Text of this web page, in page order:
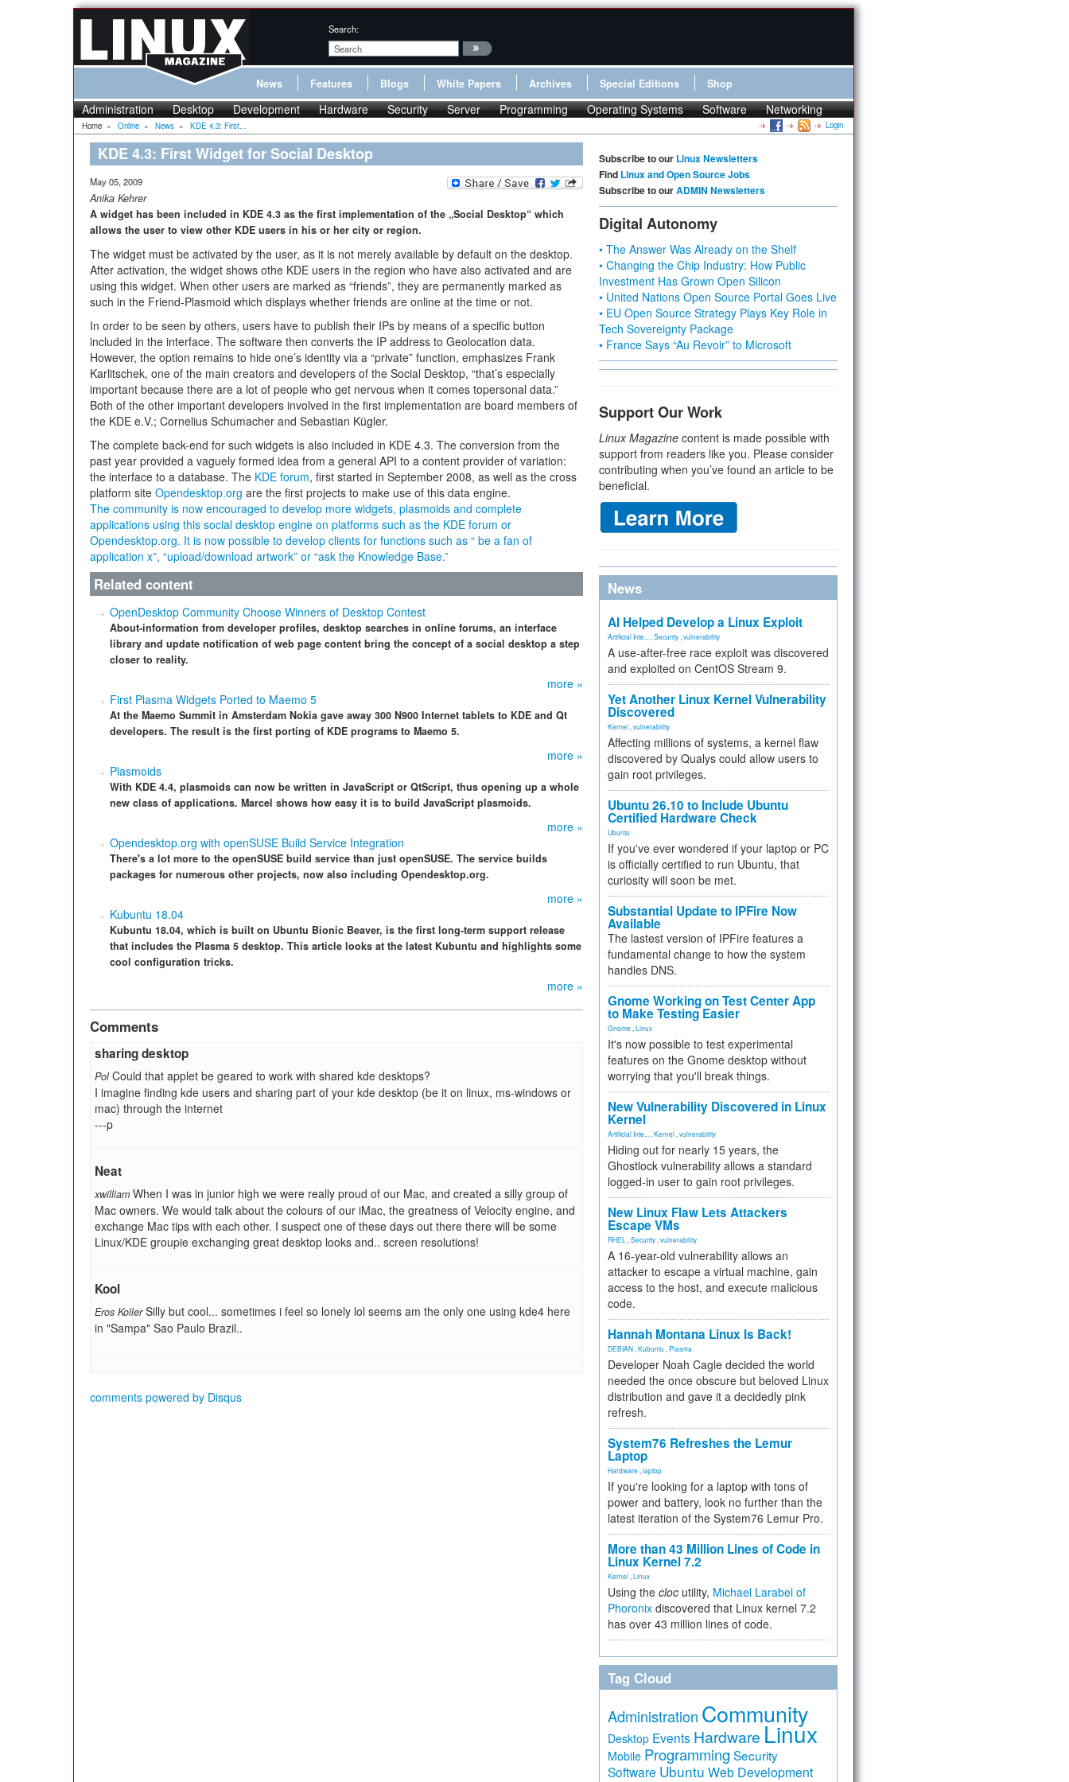
Search:
News Features Blogs White Papers Archives Special Editions Shop
Administration Desktop Development Hardware Security Server Programming Operating Systems Software Networking
Home » Online » News » KDE 4.3: First... Login
KDE 4.3: First Widget for Social Desktop
May 05, 2009
Anika Kehrer
A widget has been included in KDE 4.3 as the first implementation of the „Social Desktop“ which
allows the user to view other KDE users in his or her city or region.
The widget must be activated by the user, as it is not merely available by default on the desktop.
After activation, the widget shows othe KDE users in the region who have also activated and are
using this widget. When other users are marked as “friends”, they are permanently marked as
such in the Friend-Plasmoid which displays whether friends are online at the time or not.
In order to be seen by others, users have to publish their IPs by means of a specific button
included in the interface. The software then converts the IP address to Geolocation data.
However, the option remains to hide one’s identity via a “private” function, emphasizes Frank
Karlitschek, one of the main creators and developers of the Social Desktop, “that’s especially
important because there are a lot of people who get nervous when it comes topersonal data.”
Both of the other important developers involved in the first implementation are board members of
the KDE e.V.; Cornelius Schumacher and Sebastian Kügler.
The complete back-end for such widgets is also included in KDE 4.3. The conversion from the
past year provided a vaguely formed idea from a general API to a content provider of variation:
the interface to a database. The KDE forum, first started in September 2008, as well as the cross
platform site Opendesktop.org are the first projects to make use of this data engine.
The community is now encouraged to develop more widgets, plasmoids and complete
applications using this social desktop engine on platforms such as the KDE forum or
Opendesktop.org. It is now possible to develop clients for functions such as “ be a fan of
application x”, “upload/download artwork” or “ask the Knowledge Base.”
Related content
OpenDesktop Community Choose Winners of Desktop Contest
About-information from developer profiles, desktop searches in online forums, an interface
library and update notification of web page content bring the concept of a social desktop a step
closer to reality.
more »
First Plasma Widgets Ported to Maemo 5
At the Maemo Summit in Amsterdam Nokia gave away 300 N900 Internet tablets to KDE and Qt
developers. The result is the first porting of KDE programs to Maemo 5.
more »
Plasmoids
With KDE 4.4, plasmoids can now be written in JavaScript or QtScript, thus opening up a whole
new class of applications. Marcel shows how easy it is to build JavaScript plasmoids.
more »
Opendesktop.org with openSUSE Build Service Integration
There's a lot more to the openSUSE build service than just openSUSE. The service builds
packages for numerous other projects, now also including Opendesktop.org.
more »
Kubuntu 18.04
Kubuntu 18.04, which is built on Ubuntu Bionic Beaver, is the first long-term support release
that includes the Plasma 5 desktop. This article looks at the latest Kubuntu and highlights some
cool configuration tricks.
more »
Comments
sharing desktop
Pol Could that applet be geared to work with shared kde desktops?
I imagine finding kde users and sharing part of your kde desktop (be it on linux, ms-windows or
mac) through the internet
---p
Neat
xwilliam When I was in junior high we were really proud of our Mac, and created a silly group of
Mac owners. We would talk about the colours of our iMac, the greatness of Velocity engine, and
exchange Mac tips with each other. I suspect one of these days out there there will be some
Linux/KDE groupie exchanging great desktop looks and.. screen resolutions!
Kool
Eros Koller Silly but cool... sometimes i feel so lonely lol seems am the only one using kde4 here
in "Sampa" Sao Paulo Brazil..
comments powered by Disqus
Subscribe to our Linux Newsletters
Find Linux and Open Source Jobs
Subscribe to ourADMIN Newsletters
Digital Autonomy
• The Answer Was Already on the Shelf
• Changing the Chip Industry: How Public
Investment Has Grown Open Silicon
• United Nations Open Source Portal Goes Live
• EU Open Source Strategy Plays Key Role in
Tech Sovereignty Package
• France Says “Au Revoir” to Microsoft
Support Our Work
Linux Magazine content is made possible with
support from readers like you. Please consider
contributing when you’ve found an article to be
beneficial.
News
AI Helped Develop a Linux Exploit
Artificial Inte... Security vulnerability
A use-after-free race exploit was discovered
and exploited on CentOS Stream 9.
Yet Another Linux Kernel Vulnerability
Discovered
Kernel vulnerability
Affecting millions of systems, a kernel flaw
discovered by Qualys could allow users to
gain root privileges.
Ubuntu 26.10 to Include Ubuntu
Certified Hardware Check
Ubuntu
If you've ever wondered if your laptop or PC
is officially certified to run Ubuntu, that
curiosity will soon be met.
Substantial Update to IPFire Now
Available
The lastest version of IPFire features a
fundamental change to how the system
handles DNS.
Gnome Working on Test Center App
to Make Testing Easier
Gnome Linux
It's now possible to test experimental
features on the Gnome desktop without
worrying that you'll break things.
New Vulnerability Discovered in Linux
Kernel
Artificial Inte... Kernel vulnerability
Hiding out for nearly 15 years, the
Ghostlock vulnerability allows a standard
logged-in user to gain root privileges.
New Linux Flaw Lets Attackers
Escape VMs
RHEL Security vulnerability
A 16-year-old vulnerability allows an
attacker to escape a virtual machine, gain
access to the host, and execute malicious
code.
Hannah Montana Linux Is Back!
DEBIAN Kubuntu Plasma
Developer Noah Cagle decided the world
needed the once obscure but beloved Linux
distribution and gave it a decidedly pink
refresh.
System76 Refreshes the Lemur
Laptop
Hardware laptop
If you're looking for a laptop with tons of
power and battery, look no further than the
latest iteration of the System76 Lemur Pro.
More than 43 Million Lines of Code in
Linux Kernel 7.2
Kernel Linux
Using the cloc utility, Michael Larabel of
Phoronix discovered that Linux kernel 7.2
has over 43 million lines of code.
Tag Cloud
Administration Community
Desktop Events Hardware Linux
Mobile Programming Security
Software Ubuntu Web Development